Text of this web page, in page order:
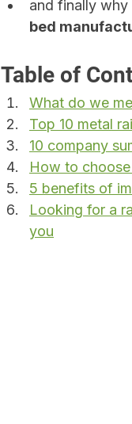
and finally
bed
Table of
What do we
Top 10 metal
10 company
How to
5 benefits of
Looking for a
you